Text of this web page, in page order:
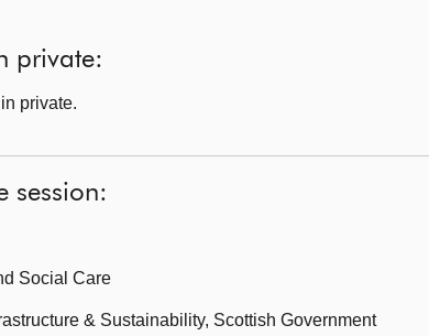
private:
private.
session:
Social Care
& Sustainability, Scottish Government